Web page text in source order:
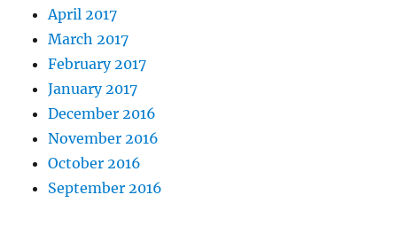
April 2017
March 2017
February 2017
January 2017
December 2016
November 2016
October 2016
September 2016